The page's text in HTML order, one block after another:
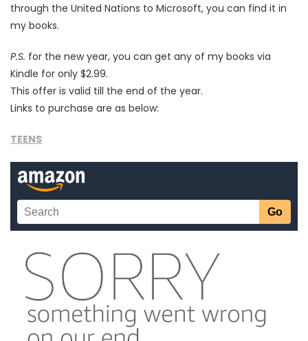
through the United Nations to Microsoft, you can find it in
my books.
P.S. for the new year, you can get any of my books via
Kindle for only $2.99.
This offer is valid till the end of the year.
Links to purchase are as below:
TEENS